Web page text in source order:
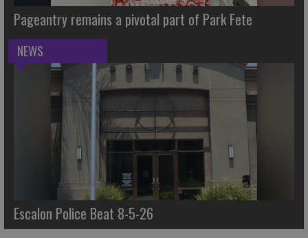
Pageantry remains a pivotal part of Park Fete
NEWS
Escalon Police Beat 8-5-26